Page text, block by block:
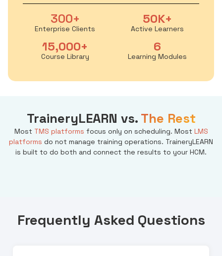
300+
Enterprise Clients
50K+
Active Learners
15,000+
Course Library
6
Learning Modules
TraineryLEARN vs. The Rest
Most TMS platforms focus only on scheduling. Most LMS
platforms do not manage training operations. TraineryLEARN
is built to do both and connect the results to your HCM.
Frequently Asked Questions